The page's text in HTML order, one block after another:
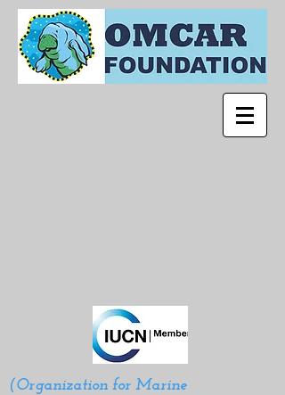
(Organization for Marine